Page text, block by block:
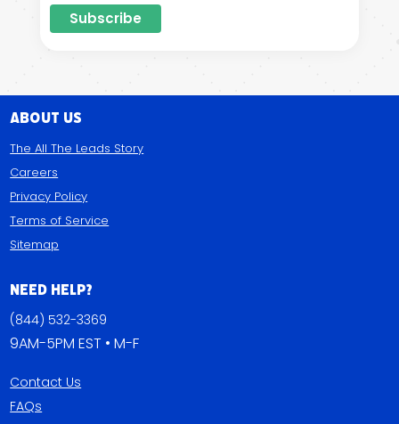
About Us
The All The Leads Story
Careers
Privacy Policy
Terms of Service
Sitemap
Need Help?
(844) 532-3369
9AM-5PM EST • M-F
Contact Us
FAQs